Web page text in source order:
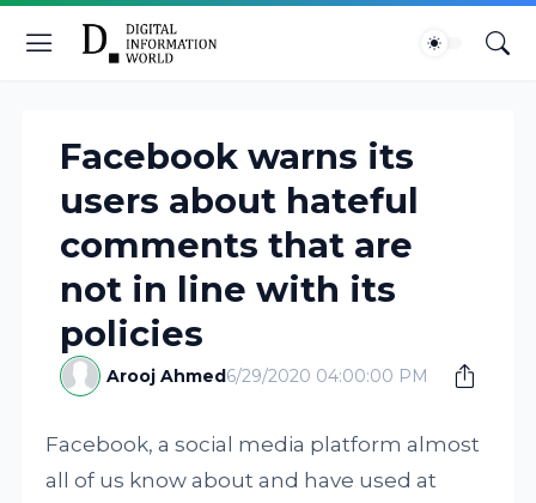
Facebook warns its
users about hateful
comments that are
not in line with its
policies
Arooj Ahmed6/29/2020 04:00:00 PM
Facebook, a social media platform almost
all of us know about and have used at